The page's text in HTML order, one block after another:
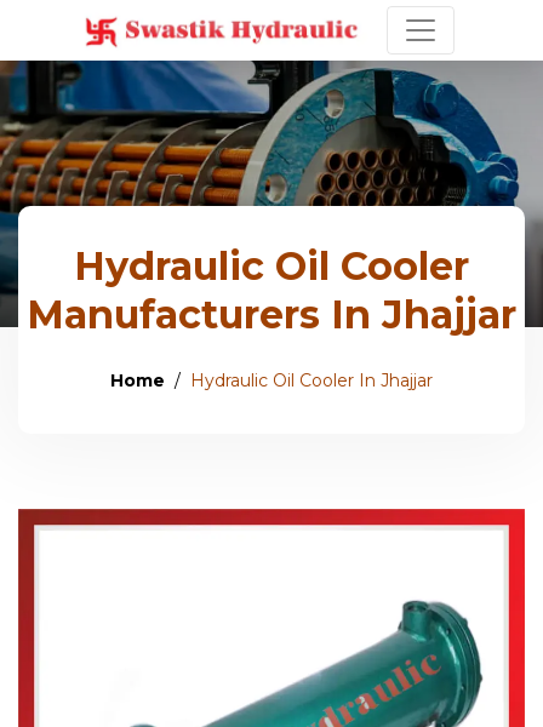
Hydraulic Oil Cooler
Manufacturers In Jhajjar
Home Hydraulic Oil Cooler In Jhajjar